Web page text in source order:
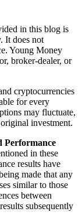
in this blog is
It does not
Young Money
broker-dealer, or
cryptocurrencies
for every
may fluctuate,
investment.
Performance
in these
results have
made that any
similar to those
between
subsequently